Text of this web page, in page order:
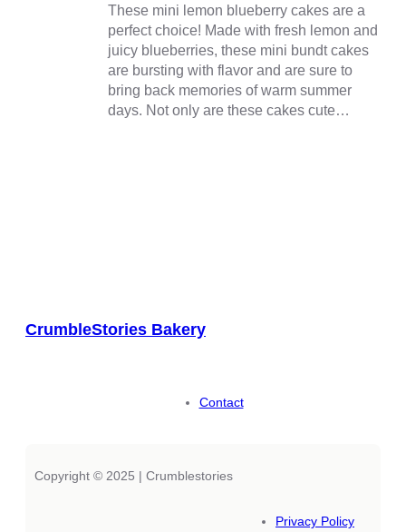
These mini lemon blueberry cakes are a
perfect choice! Made with fresh lemon and
juicy blueberries, these mini bundt cakes
are bursting with flavor and are sure to
bring back memories of warm summer
days. Not only are these cakes cute…
CrumbleStories Bakery
Contact
Copyright © 2025 | Crumblestories
Privacy Policy